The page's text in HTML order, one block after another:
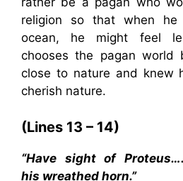
religion so that when
ocean, he might feel
chooses the pagan world
close to nature and knew
cherish nature.
(Lines 13 – 14)
“Have sight of
his wreathed horn.”